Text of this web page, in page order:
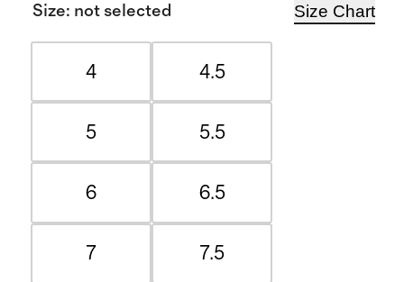
Size: not selected Size Chart
4 4.5
5 5.5
6 6.5
7 7.5